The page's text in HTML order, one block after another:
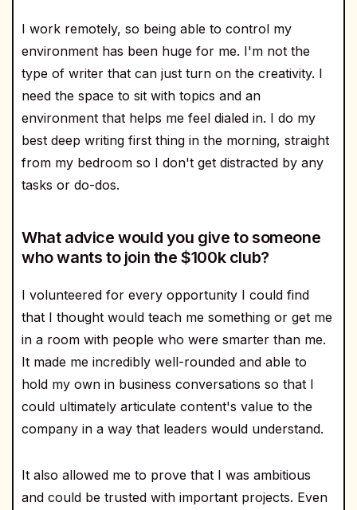
I work remotely, so being able to control my
environment has been huge for me. I'm not the
type of writer that can just turn on the creativity. I
need the space to sit with topics and an
environment that helps me feel dialed in. I do my
best deep writing first thing in the morning, straight
from my bedroom so I don't get distracted by any
tasks or do-dos.
What advice would you give to someone
who wants to join the $100k club?
I volunteered for every opportunity I could find
that I thought would teach me something or get me
in a room with people who were smarter than me.
It made me incredibly well-rounded and able to
hold my own in business conversations so that I
could ultimately articulate content's value to the
company in a way that leaders would understand.
It also allowed me to prove that I was ambitious
and could be trusted with important projects. Even